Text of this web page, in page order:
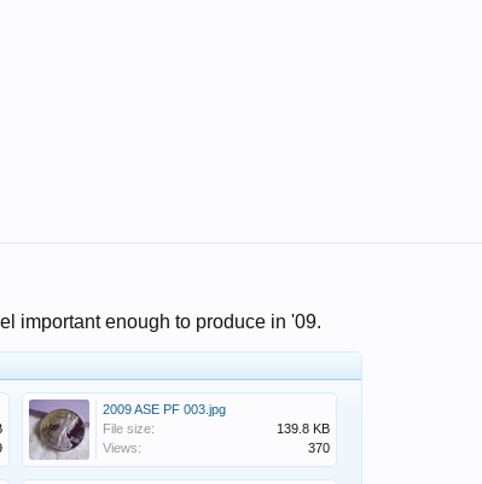
important enough to produce in '09.
2009 ASE PF 003.jpg
File size:
139.8 KB
Views:
370